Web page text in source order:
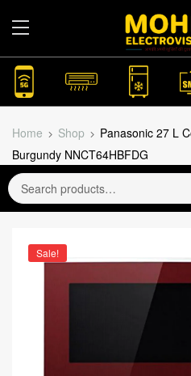
Home Shop
Panasonic 27 L
Burgundy NNCT64HBFDG
Sale!